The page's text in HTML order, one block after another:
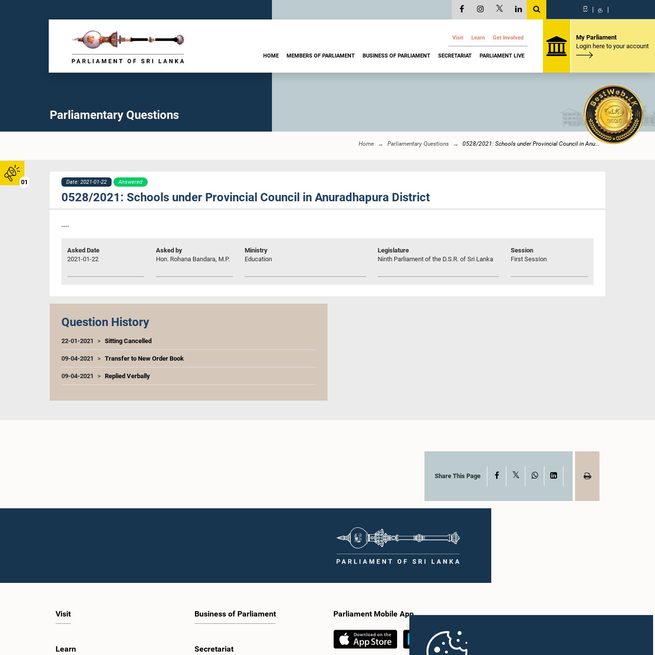
01
සි | த |
Visit Learn Get Involved
HOME MEMBERS OF PARLIAMENT BUSINESS OF PARLIAMENT SECRETARIAT PARLIAMENT LIVE
My Parliament
Login here to your account
Parliamentary Questions
Home Parliamentary Questions 0528/2021: Schools under Provincial Council in Anu...
Date: 2021-01-22 Answered
0528/2021: Schools under Provincial Council in Anuradhapura District
----
Asked Date
2021-01-22
Asked by
Hon. Rohana Bandara, M.P.
Ministry
Education
Legislature
Ninth Parliament of the D.S.R. of Sri Lanka
Session
First Session
Question History
22-01-2021 Sitting Cancelled
09-04-2021 Transfer to New Order Book
09-04-2021 Replied Verbally
Share This Page Facebook WhatsAppLinkedIn
Visit
Learn
Business of Parliament
Secretariat
Parliament Mobile App